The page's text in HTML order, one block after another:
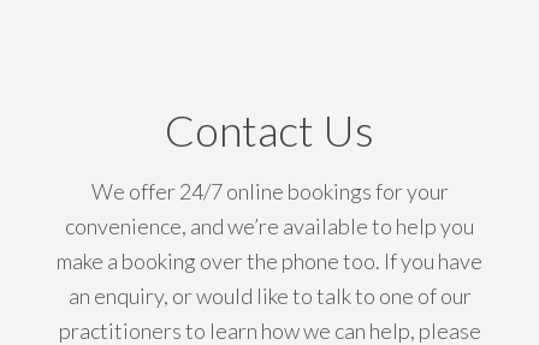
Contact Us
We offer 24/7 online bookings for your
convenience, and we’re available to help you
make a booking over the phone too. If you have
an enquiry, or would like to talk to one of our
practitioners to learn how we can help, please